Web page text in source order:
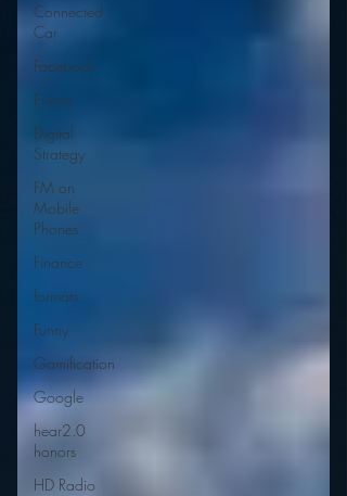
Connected
Car
Facebook
Events
Digital
Strategy
FM on
Mobile
Phones
Finance
formats
Funny
Gamification
Google
hear2.0
honors
HD Radio